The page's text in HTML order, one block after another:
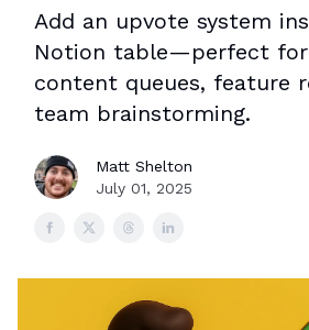
Add an upvote system
Notion table—perfect for
content queues, feature
team brainstorming.
Matt Shelton
July 01, 2025